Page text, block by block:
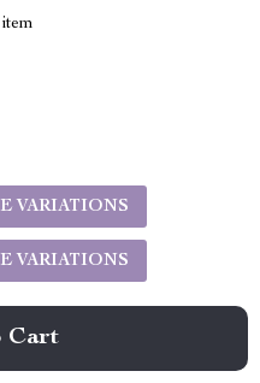
VARIATIONS
VARIATIONS
Cart